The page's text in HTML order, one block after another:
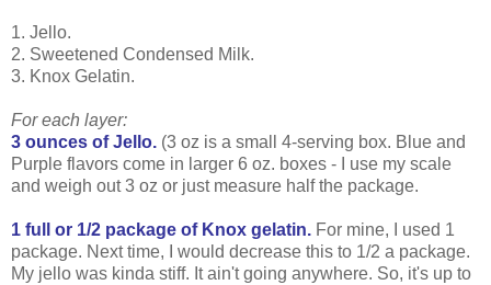
1. Jello.
2. Sweetened Condensed Milk.
3. Knox Gelatin.
For each layer:
3 ounces of Jello. (3 oz is a small 4-serving box. Blue and
Purple flavors come in larger 6 oz. boxes - I use my scale
and weigh out 3 oz or just measure half the package.
1 full or 1/2 package of Knox gelatin. For mine, I used 1
package. Next time, I would decrease this to 1/2 a package.
My jello was kinda stiff. It ain't going anywhere. So, it's up to